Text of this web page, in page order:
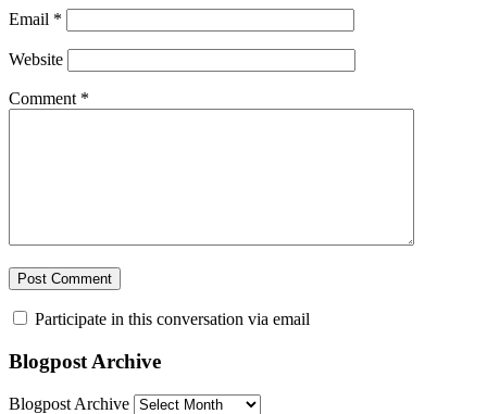
Email *
Website
Comment *
Participate in this conversation via email
Blogpost Archive
Blogpost Archive